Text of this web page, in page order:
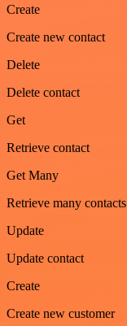
Create
Create new contact
Delete
Delete contact
Get
Retrieve contact
Get Many
Retrieve many contacts
Update
Update contact
Create
Create new customer